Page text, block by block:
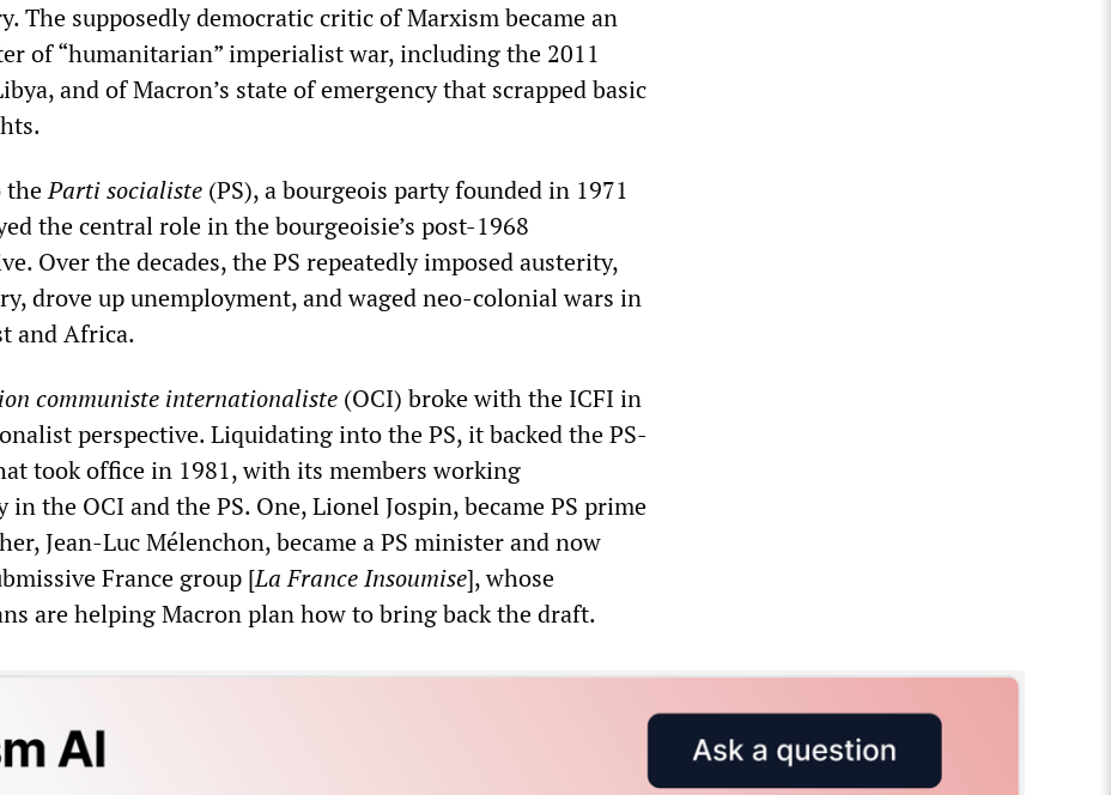
The supposedly democratic critic of Marxism became an
of “humanitarian” imperialist war, including the 2011
and of Macron’s state of emergency that scrapped basic
theParti socialiste (PS), a bourgeois party founded in 1971
the central role in the bourgeoisie’s post-1968
Over the decades, the PS repeatedly imposed austerity,
drove up unemployment, and waged neo-colonial wars in
and Africa.
communiste internationaliste (OCI) broke with the ICFI in
perspective. Liquidating into the PS, it backed the PS-
took office in 1981, with its members working
in the OCI and the PS. One, Lionel Jospin, became PS prime
Jean-Luc Mélenchon, became a PS minister and now
France group [La France Insoumise], whose
are helping Macron plan how to bring back the draft.